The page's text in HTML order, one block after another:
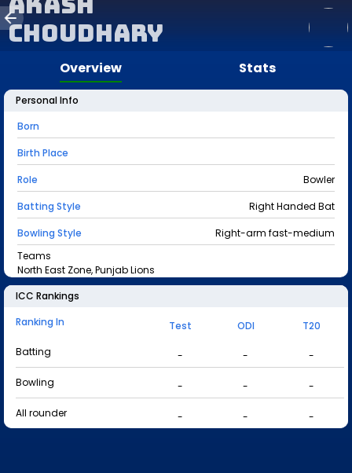
Choudhary
Overview Stats
Personal Info
Born
Birth Place
Role
Bowler
Batting Style
Right Handed Bat
Bowling Style
Right-arm fast-medium
Teams
North East Zone, Punjab Lions
ICC Rankings
Ranking In
Test ODI
T20
Batting
- -
-
Bowling
- -
-
All rounder
- - -